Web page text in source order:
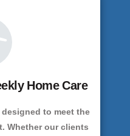
Home Care
to meet the
Whether our clients